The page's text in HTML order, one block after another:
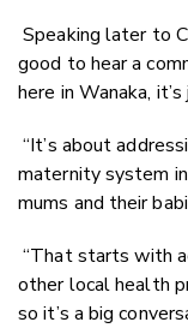
Speaking later to
good to hear a
here in Wanaka,
“It’s about
maternity system
mums and their
“That starts with
other local health
so it’s a big